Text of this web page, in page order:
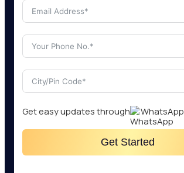
Get easy updates through WhatsApp
Get Started